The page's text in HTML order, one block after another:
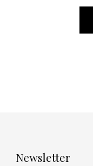
Newsletter